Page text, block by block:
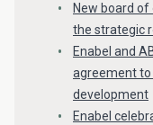
New board
the strategic
Enabel and
agreement to
development
Enabel